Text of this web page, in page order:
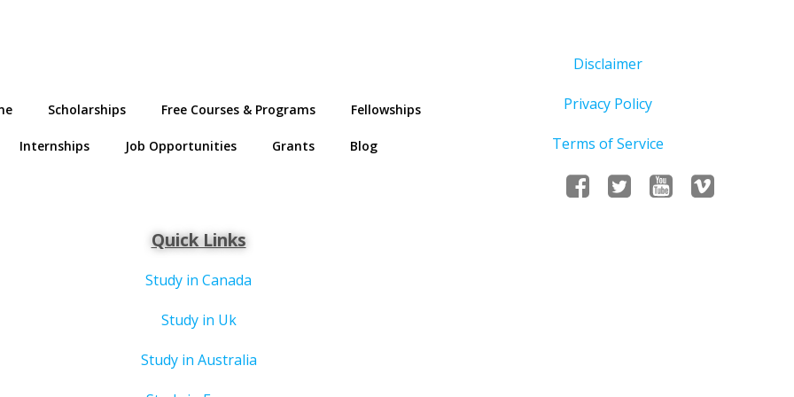
Scholarships Free Courses & Programs Fellowships
Internships Job Opportunities Grants Blog
Disclaimer
Privacy Policy
Terms of Service
Quick Links
Study in Canada
Study in Uk
Study in Australia